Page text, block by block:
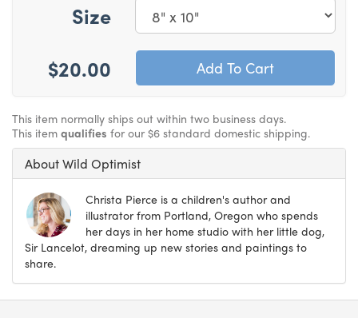
Size
$20.00
This item normally ships out within two business days.
This item qualifies for our $6 standard domestic shipping.
About Wild Optimist
Christa Pierce is a children's author and
illustrator from Portland, Oregon who spends
her days in her home studio with her little dog,
Sir Lancelot, dreaming up new stories and paintings to
share.